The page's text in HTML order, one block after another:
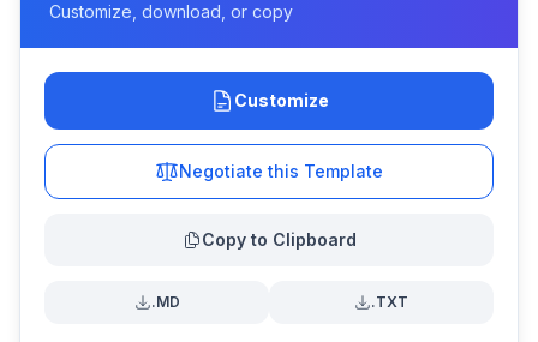
Customize, download, or copy
Customize
Negotiate this Template
Copy to Clipboard
.MD .TXT